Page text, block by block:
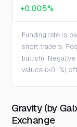
+0.005%
Funding rate is
short traders.
bullish).
values (>0.1%)
Gravity (by
Exchange